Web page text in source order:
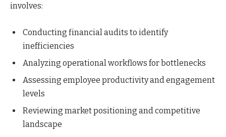
involves:
Conducting financial audits to identify
inefficiencies
Analyzing operational workflows for bottlenecks
Assessing employee productivity and engagement
levels
Reviewing market positioning and competitive
landscape